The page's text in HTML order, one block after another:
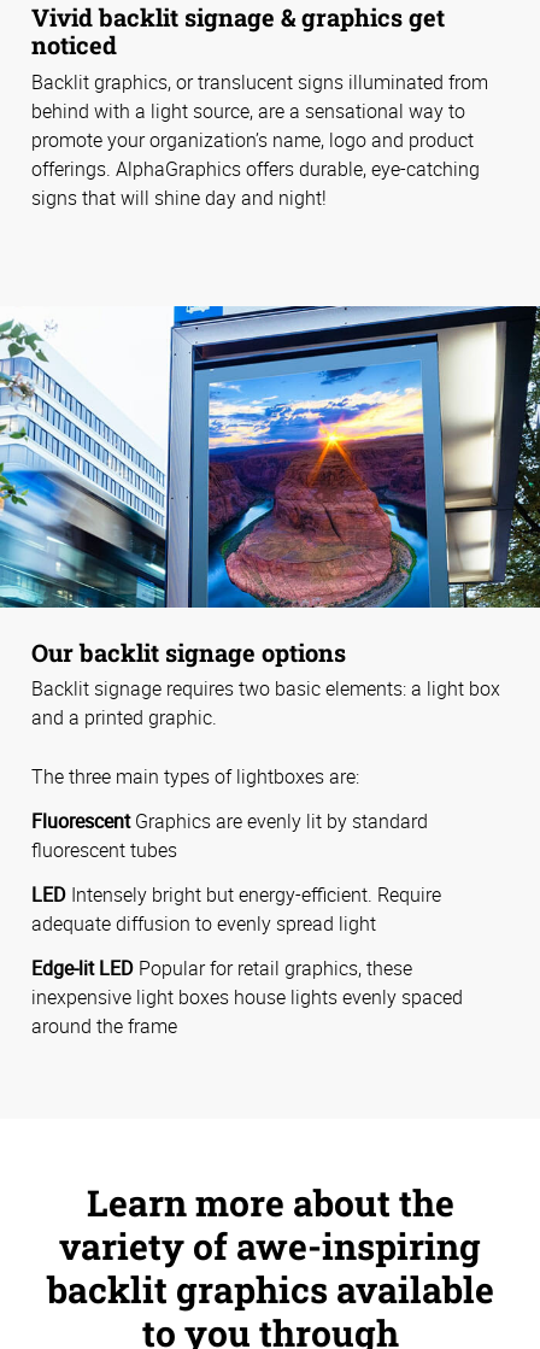
Vivid backlit signage & graphics get
noticed
Backlit graphics, or translucent signs illuminated from
behind with a light source, are a sensational way to
promote your organization’s name, logo and product
offerings. AlphaGraphics offers durable, eye-catching
signs that will shine day and night!
Our backlit signage options
Backlit signage requires two basic elements: a light box
and a printed graphic.
The three main types of lightboxes are:
FluorescentGraphics are evenly lit by standard
fluorescent tubes
LED Intensely bright but energy-efficient. Require
adequate diffusion to evenly spread light
Edge-lit LED Popular for retail graphics, these
inexpensive light boxes house lights evenly spaced
around the frame
Learn more about the
variety of awe-inspiring
backlit graphics available
to you through